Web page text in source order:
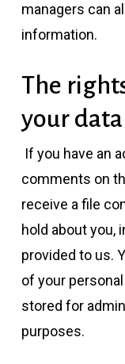
managers can
information.
The
your data
If you have an
comments on
receive a file
hold about you,
provided to us.
of your
stored for
purposes.